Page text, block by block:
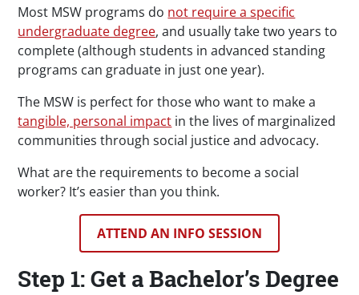
Most MSW programs do not require a specific
undergraduate degree, and usually take two years to
complete (although students in advanced standing
programs can graduate in just one year).
The MSW is perfect for those who want to make a
tangible, personal impact in the lives of marginalized
communities through social justice and advocacy.
What are the requirements to become a social
worker? It’s easier than you think.
ATTEND AN INFO SESSION
Step 1: Get a Bachelor’s Degree